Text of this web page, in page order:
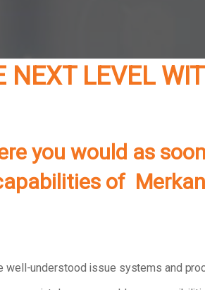
NEXT LEVEL
you would as
of
well-understood issue systems and